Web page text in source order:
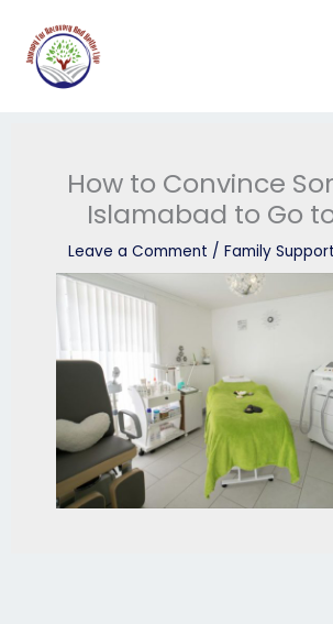
content
How to Convince
Islamabad to Go
Leave a Comment / Family Support